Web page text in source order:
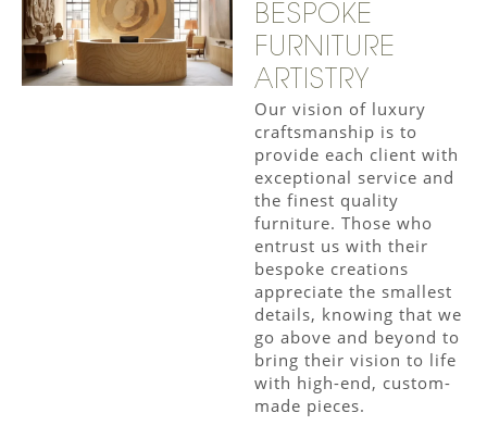
BESPOKE
FURNITURE
ARTISTRY
Our vision of luxury
craftsmanship is to
provide each client with
exceptional service and
the finest quality
furniture. Those who
entrust us with their
bespoke creations
appreciate the smallest
details, knowing that we
go above and beyond to
bring their vision to life
with high-end, custom-
made pieces.